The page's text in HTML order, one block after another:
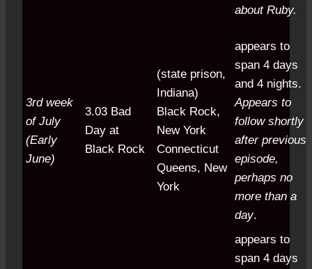
about Ruby.
3rd week
of July
(Early
June)
3.03 Bad
Day at
Black Rock
(state prison,
Indiana)
Black Rock,
New York
Connecticut
Queens, New
York
appears to
span 4 days
and 4 nights.
Appears to
follow shortly
after previous
episode,
perhaps no
more than a
day.
appears to
span 4 days